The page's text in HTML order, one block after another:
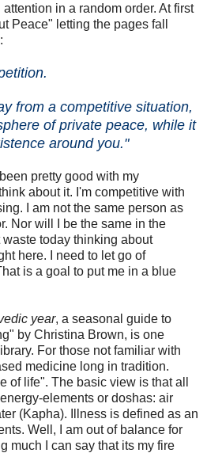
in a random order. At first
Peace" letting the pages fall
from a competitive situation,
of private peace, while it
around you."
pretty good with my
about it. I'm competitive with
I am not the same person as
Nor will I be the same in the
today thinking about
here. I need to let go of
is a goal to put me in a blue
year, a seasonal guide to
by Christina Brown, is one
For those not familiar with
medicine long in tradition.
of life". The basic view is that all
elements or doshas: air
(Kapha). Illness is defined as an
Well, I am out of balance for
much I can say that its my fire